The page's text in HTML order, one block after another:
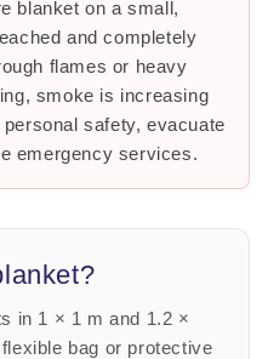
blanket on a small,
and completely
flames or heavy
smoke is increasing
safety, evacuate
emergency services.
in 1 × 1 m and 1.2 ×
bag or protective